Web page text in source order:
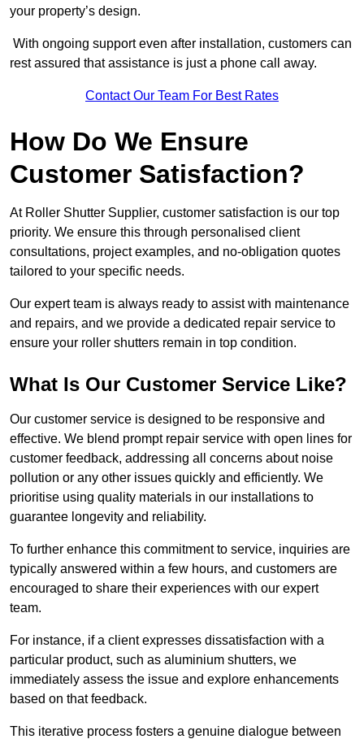
your property’s design.
With ongoing support even after installation, customers can
rest assured that assistance is just a phone call away.
Contact Our Team For Best Rates
How Do We Ensure
Customer Satisfaction?
At Roller Shutter Supplier, customer satisfaction is our top
priority. We ensure this through personalised client
consultations, project examples, and no-obligation quotes
tailored to your specific needs.
Our expert team is always ready to assist with maintenance
and repairs, and we provide a dedicated repair service to
ensure your roller shutters remain in top condition.
What Is Our Customer Service Like?
Our customer service is designed to be responsive and
effective. We blend prompt repair service with open lines for
customer feedback, addressing all concerns about noise
pollution or any other issues quickly and efficiently. We
prioritise using quality materials in our installations to
guarantee longevity and reliability.
To further enhance this commitment to service, inquiries are
typically answered within a few hours, and customers are
encouraged to share their experiences with our expert
team.
For instance, if a client expresses dissatisfaction with a
particular product, such as aluminium shutters, we
immediately assess the issue and explore enhancements
based on that feedback.
This iterative process fosters a genuine dialogue between